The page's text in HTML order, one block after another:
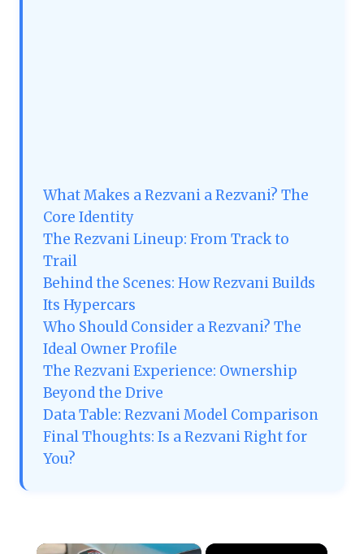
What Makes a Rezvani a Rezvani? The
Core Identity
The Rezvani Lineup: From Track to
Trail
Behind the Scenes: How Rezvani Builds
Its Hypercars
Who Should Consider a Rezvani? The
Ideal Owner Profile
The Rezvani Experience: Ownership
Beyond the Drive
Data Table: Rezvani Model Comparison
Final Thoughts: Is a Rezvani Right for
You?
×